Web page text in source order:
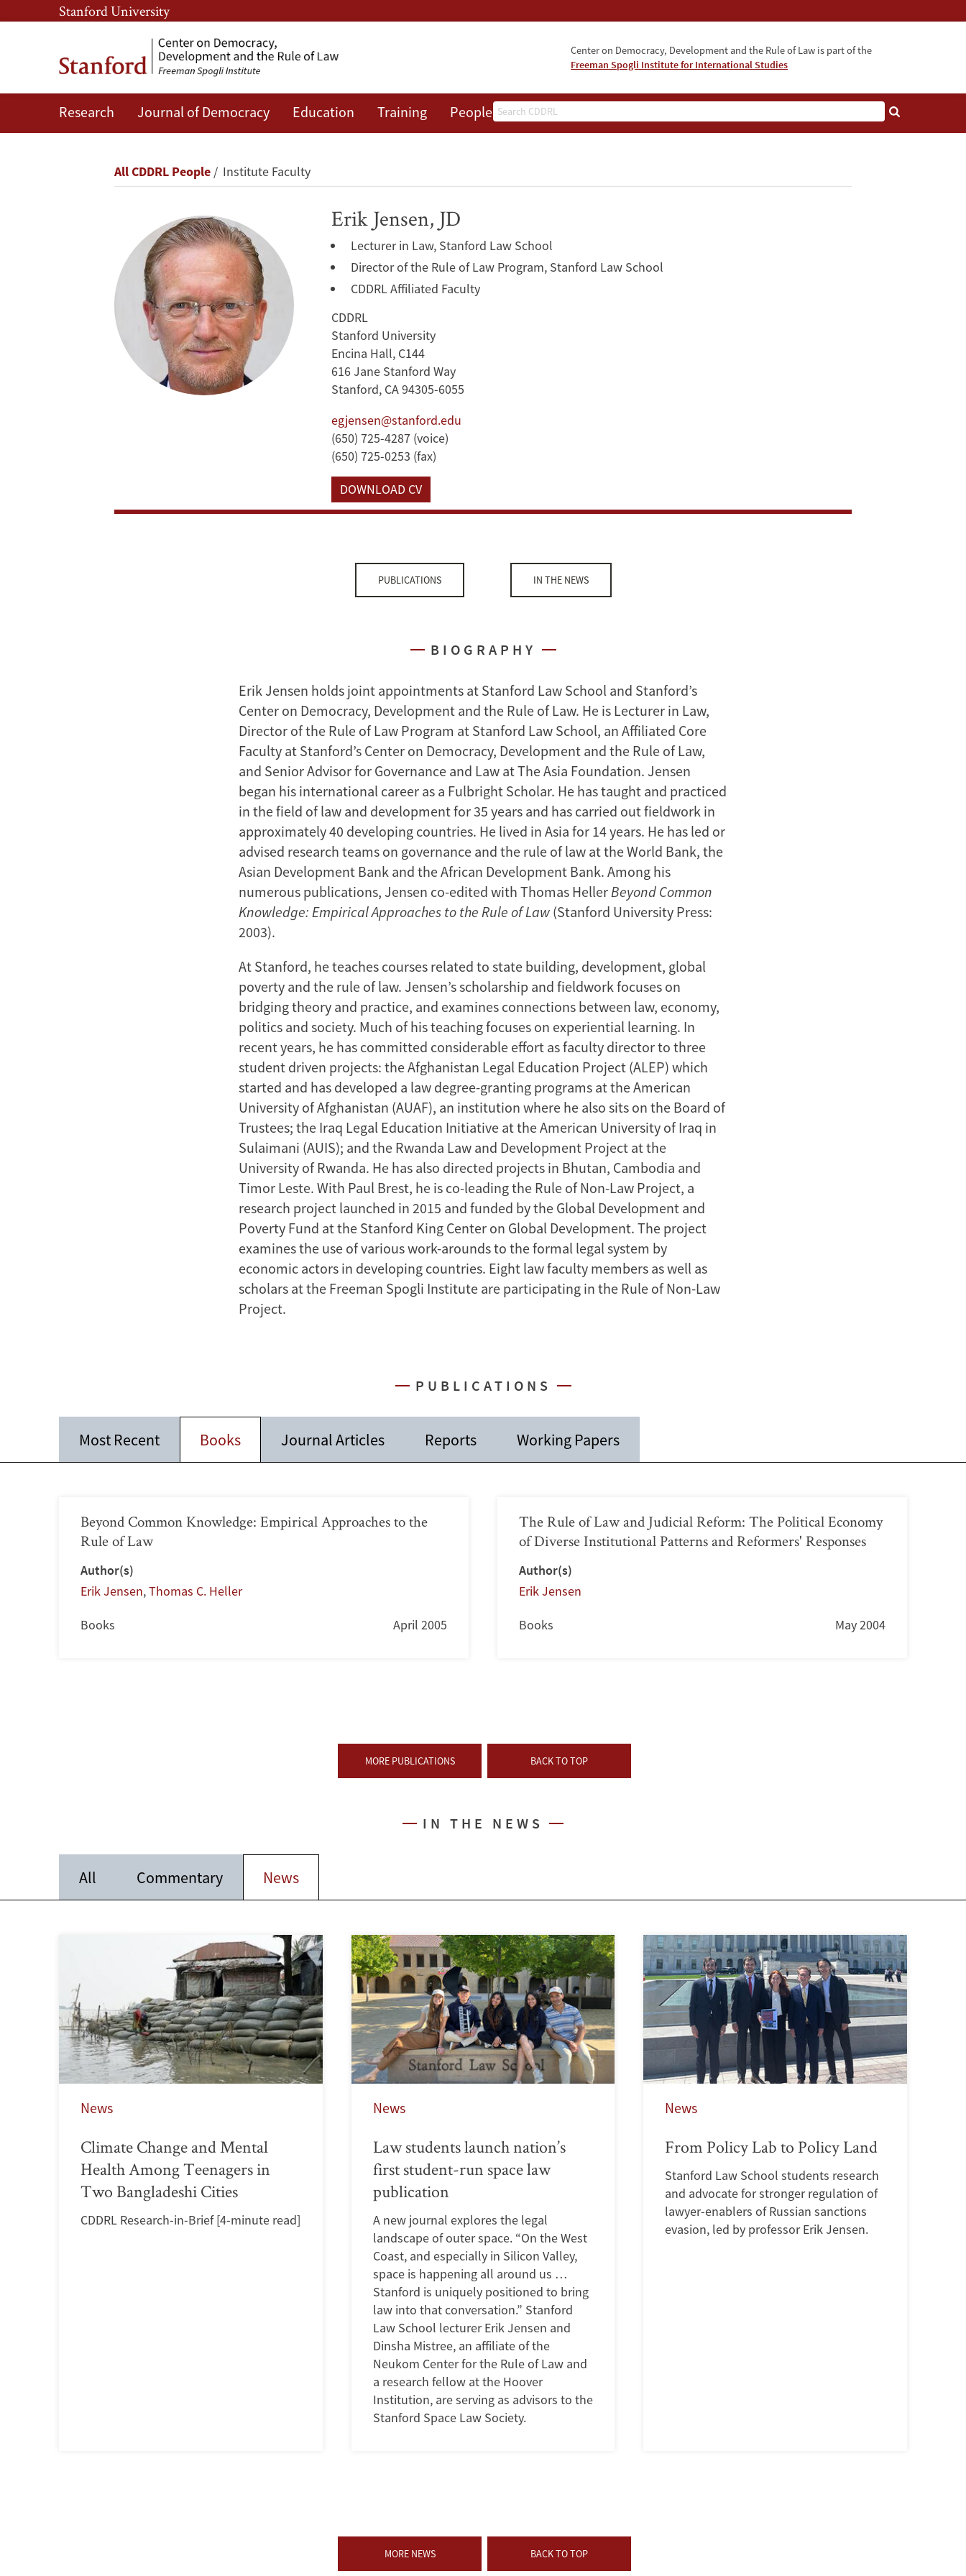
Skip
to
content
Skip
to
navigation
Stanford University
Center on Democracy, Development and the Rule of Law is part of the
Freeman Spogli Institute for International Studies
Search
Research Journal of Democracy Education Training People Events
Erik
Breadcrumb
All CDDRL People Institute Faculty
Erik Jensen, JD
Lecturer in Law, Stanford Law School
Director of the Rule of Law Program, Stanford Law School
CDDRL Affiliated Faculty
CDDRL
Stanford University
Encina Hall, C144
616 Jane Stanford Way
Stanford, CA 94305-6055
egjensen@stanford.edu
(650) 725-4287 (voice)
(650) 725-0253 (fax)
DOWNLOAD CV
PUBLICATIONS IN THE NEWS
BIOGRAPHY
Erik Jensen holds joint appointments at Stanford Law School and Stanford’s
Center on Democracy, Development and the Rule of Law. He is Lecturer in Law,
Director of the Rule of Law Program at Stanford Law School, an Affiliated Core
Faculty at Stanford’s Center on Democracy, Development and the Rule of Law,
and Senior Advisor for Governance and Law at The Asia Foundation. Jensen
began his international career as a Fulbright Scholar. He has taught and practiced
in the field of law and development for 35 years and has carried out fieldwork in
approximately 40 developing countries. He lived in Asia for 14 years. He has led or
advised research teams on governance and the rule of law at the World Bank, the
Asian Development Bank and the African Development Bank. Among his
numerous publications, Jensen co-edited with Thomas HellerBeyond Common
Knowledge: Empirical Approaches to the Rule of Law (Stanford University Press:
2003).
At Stanford, he teaches courses related to state building, development, global
poverty and the rule of law. Jensen’s scholarship and fieldwork focuses on
bridging theory and practice, and examines connections between law, economy,
politics and society. Much of his teaching focuses on experiential learning. In
recent years, he has committed considerable effort as faculty director to three
student driven projects: the Afghanistan Legal Education Project (ALEP) which
started and has developed a law degree-granting programs at the American
University of Afghanistan (AUAF), an institution where he also sits on the Board of
Trustees; the Iraq Legal Education Initiative at the American University of Iraq in
Sulaimani (AUIS); and the Rwanda Law and Development Project at the
University of Rwanda. He has also directed projects in Bhutan, Cambodia and
Timor Leste. With Paul Brest, he is co-leading the Rule of Non-Law Project, a
research project launched in 2015 and funded by the Global Development and
Poverty Fund at the Stanford King Center on Global Development. The project
examines the use of various work-arounds to the formal legal system by
economic actors in developing countries. Eight law faculty members as well as
scholars at the Freeman Spogli Institute are participating in the Rule of Non-Law
Project.
PUBLICATIONS
Most Recent Books Journal Articles Reports Working Papers
Beyond Common Knowledge: Empirical Approaches to the
Rule of Law
Author(s)
Erik Jensen,Thomas C. Heller
Books April 2005
The Rule of Law and Judicial Reform: The Political Economy
of Diverse Institutional Patterns and Reformers' Responses
Author(s)
Erik Jensen
Books May 2004
MORE PUBLICATIONS BACK TO TOP
IN THE NEWS
All Commentary News
News
Climate Change and Mental
Health Among Teenagers in
Two Bangladeshi Cities
CDDRL Research-in-Brief [4-minute read]
News
Law students launch nation’s
first student-run space law
publication
A new journal explores the legal
landscape of outer space. “On the West
Coast, and especially in Silicon Valley,
space is happening all around us …
Stanford is uniquely positioned to bring
law into that conversation.” Stanford
Law School lecturer Erik Jensen and
Dinsha Mistree, an affiliate of the
Neukom Center for the Rule of Law and
a research fellow at the Hoover
Institution, are serving as advisors to the
Stanford Space Law Society.
News
From Policy Lab to Policy Land
Stanford Law School students research
and advocate for stronger regulation of
lawyer-enablers of Russian sanctions
evasion, led by professor Erik Jensen.
MORE NEWS BACK TO TOP